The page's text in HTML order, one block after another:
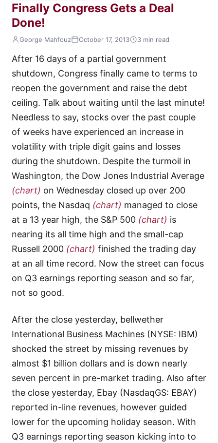
Finally Congress Gets a Deal
Done!
George Mahfouz October 17, 2013 3 min read
After 16 days of a partial government
shutdown, Congress finally came to terms to
reopen the government and raise the debt
ceiling. Talk about waiting until the last minute!
Needless to say, stocks over the past couple
of weeks have experienced an increase in
volatility with triple digit gains and losses
during the shutdown. Despite the turmoil in
Washington, the Dow Jones Industrial Average
(chart) on Wednesday closed up over 200
points, the Nasdaq (chart) managed to close
at a 13 year high, the S&P 500 (chart) is
nearing its all time high and the small-cap
Russell 2000 (chart) finished the trading day
at an all time record. Now the street can focus
on Q3 earnings reporting season and so far,
not so good.
After the close yesterday, bellwether
International Business Machines (NYSE: IBM)
shocked the street by missing revenues by
almost $1 billion dollars and is down nearly
seven percent in pre-market trading. Also after
the close yesterday, Ebay (NasdaqGS: EBAY)
reported in-line revenues, however guided
lower for the upcoming holiday season. With
Q3 earnings reporting season kicking into to